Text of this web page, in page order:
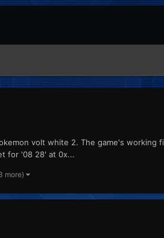
volt white 2. The game's
for '08 28' at 0x...
more)